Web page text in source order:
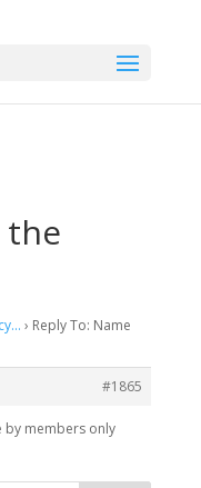
the
› Reply To: Name
#1865
by members only